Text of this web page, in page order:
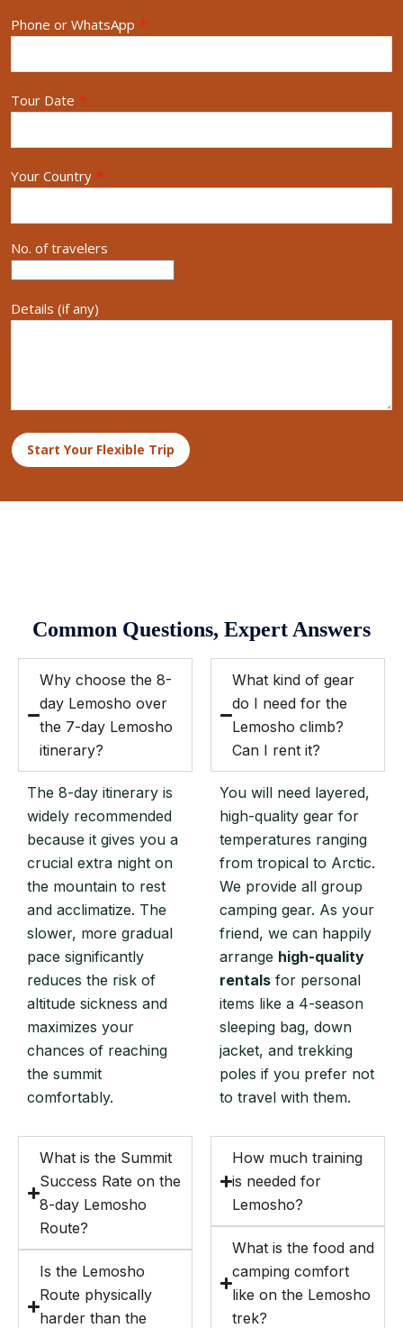
Phone or WhatsApp *
Tour Date *
Your Country *
No. of travelers
Details (if any)
Start Your Flexible Trip
Common Questions, Expert Answers
Why choose the 8-
day Lemosho over
the 7-day Lemosho
itinerary?
The 8-day itinerary is
widely recommended
because it gives you a
crucial extra night on
the mountain to rest
and acclimatize. The
slower, more gradual
pace significantly
reduces the risk of
altitude sickness and
maximizes your
chances of reaching
the summit
comfortably.
What is the Summit
Success Rate on the
8-day Lemosho
Route?
Is the Lemosho
Route physically
harder than the
What kind of gear
do I need for the
Lemosho climb?
Can I rent it?
You will need layered,
high-quality gear for
temperatures ranging
from tropical to Arctic.
We provide all group
camping gear. As your
friend, we can happily
arrange high-quality
rentals for personal
items like a 4-season
sleeping bag, down
jacket, and trekking
poles if you prefer not
to travel with them.
How much training
is needed for
Lemosho?
What is the food and
camping comfort
like on the Lemosho
trek?